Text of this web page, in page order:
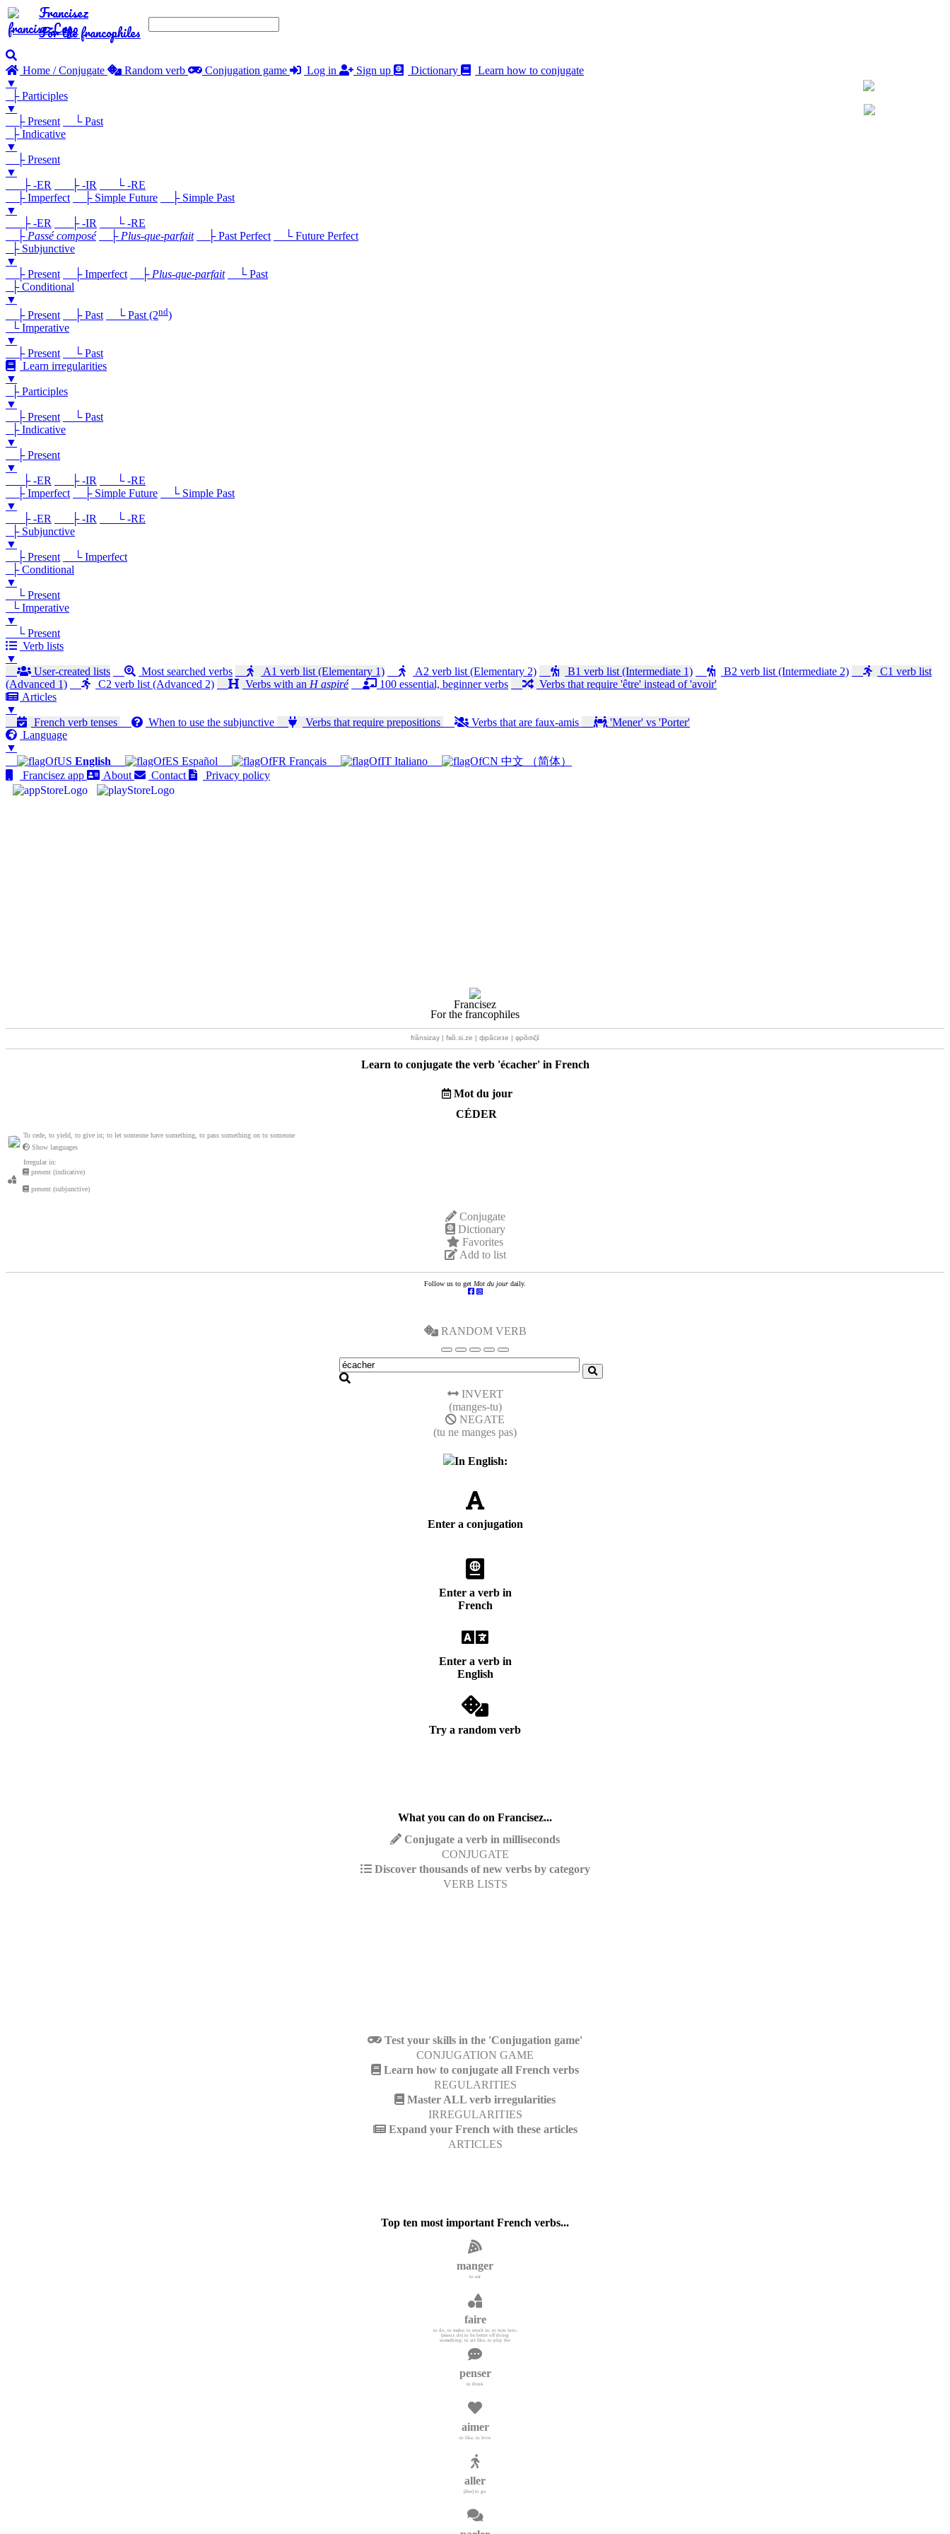
Francisez
For the francophiles
Home / Conjugate Random verb Conjugation game Log in Sign up Dictionary
Learn how to conjugate
▼
├ Participles
▼
├ Present
└ Past
├ Indicative
▼
├ Present
▼
├ -ER
├ -IR
└ -RE
├ Imperfect
├ Simple Future
├ Simple Past
▼
├ -ER
├ -IR
└ -RE
├ Passé composé ├ Plus-que-parfait ├ Past Perfect
└ Future Perfect
├ Subjunctive
▼
├ Present
├ Imperfect ├ Plus-que-parfait
└ Past
├ Conditional
▼
├ Present
├ Past └ Past (2nd)
└ Imperative
▼
├ Present
└ Past
Learn irregularities
▼
├ Participles
▼
├ Present
└ Past
├ Indicative
▼
├ Present
▼
├ -ER
├ -IR
└ -RE
├ Imperfect
├ Simple Future
└ Simple Past
▼
├ -ER
├ -IR
└ -RE
├ Subjunctive
▼
├ Present
└ Imperfect
├ Conditional
▼
└ Present
└ Imperative
▼
└ Present
Verb lists
▼
User-created lists
Most searched verbs A1 verb list (Elementary 1) A2 verb list (Elementary 2) B1 verb list (Intermediate 1) B2 verb list (Intermediate 2)
C1 verb list
(Advanced 1)
C2 verb list (Advanced 2) Verbs with an H aspiré 100 essential, beginner verbs
Verbs that require 'être' instead of 'avoir'
Articles
▼
French verb tenses
When to use the subjunctive Verbs that require prepositions Verbs that are faux-amis
'Mener' vs 'Porter'
Language
▼
English
Español Français Italiano
中文 （简体）
Francisez app
About Contact Privacy policy
Francisez
For the francophiles
frãnsizay | fʁɑ̃.si.ze | фрãсизе | φρɑ̃σιζέ
Learn to conjugate the verb 'écacher' in French
Mot du jour
CÉDER
To cede, to yield, to give in; to let someone have something, to pass something on to someone
Show languages
Irregular in:
present (indicative)
present (subjunctive)
Conjugate
Dictionary
Favorites
Add to list
Follow us to get Mot du jour daily.
RANDOM VERB
INVERT
(manges-tu)
NEGATE
(tu ne manges pas)
In English:
Enter a conjugation
Enter a verb in
French
Enter a verb in
English
Try a random verb
What you can do on Francisez...
Conjugate a verb in milliseconds
CONJUGATE
Discover thousands of new verbs by category
VERB LISTS
Test your skills in the 'Conjugation game'
CONJUGATION GAME
Learn how to conjugate all French verbs
REGULARITIES
Master ALL verb irregularities
IRREGULARITIES
Expand your French with these articles
ARTICLES
Top ten most important French verbs...
manger
to eat
faire
to do, to make; to result in; to turn into;
(mieux de) to be better off doing
something; to act like, to play the
penser
to think
aimer
to like, to love
aller
[être] to go